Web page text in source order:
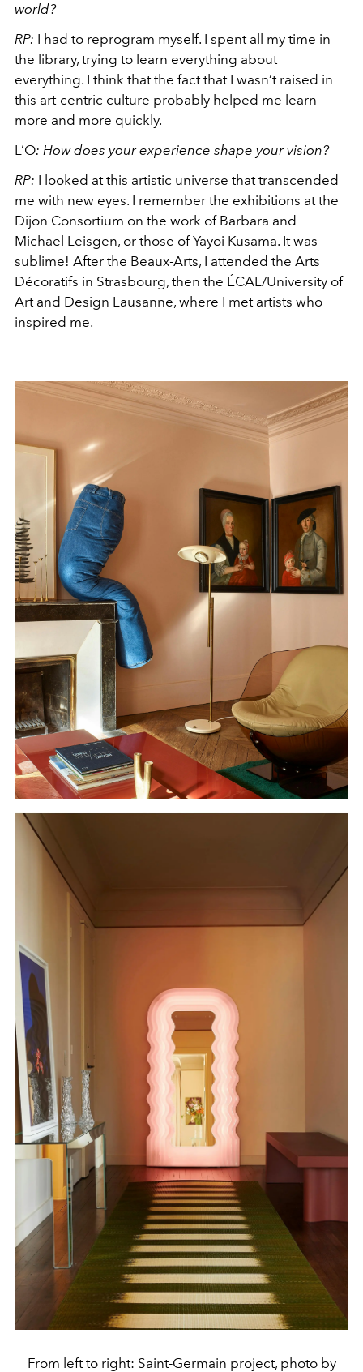
world?
RP: I had to reprogram myself. I spent all my time in
the library, trying to learn everything about
everything. I think that the fact that I wasn’t raised in
this art-centric culture probably helped me learn
more and more quickly.
L’O: How does your experience shape your vision?
RP: I looked at this artistic universe that transcended
me with new eyes. I remember the exhibitions at the
Dijon Consortium on the work of Barbara and
Michael Leisgen, or those of Yayoi Kusama. It was
sublime! After the Beaux-Arts, I attended the Arts
Décoratifs in Strasbourg, then the ÉCAL/University of
Art and Design Lausanne, where I met artists who
inspired me.
From left to right: Saint-Germain project, photo by